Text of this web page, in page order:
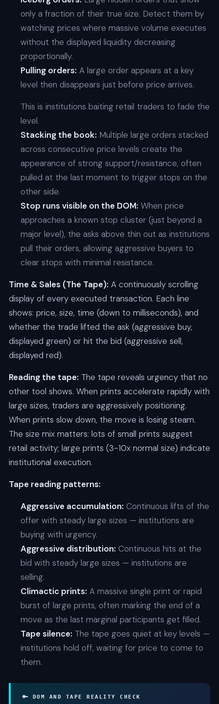
only a fraction of their true size. Detect them by
watching prices where massive volume executes
without the displayed liquidity decreasing
proportionally.
Pulling orders: A large order appears at a key
level then disappears just before price arrives.
This is institutions baiting retail traders to fade the
level.
Stacking the book: Multiple large orders stacked
across consecutive price levels create the
appearance of strong support/resistance, often
pulled at the last moment to trigger stops on the
other side.
Stop runs visible on the DOM: When price
approaches a known stop cluster (just beyond a
major level), the asks above thin out as institutions
pull their orders, allowing aggressive buyers to
clear stops with minimal resistance.
Time & Sales (The Tape): A continuously scrolling
display of every executed transaction. Each line
shows: price, size, time (down to milliseconds), and
whether the trade lifted the ask (aggressive buy,
displayed green) or hit the bid (aggressive sell,
displayed red).
Reading the tape: The tape reveals urgency that no
other tool shows. When prints accelerate rapidly with
large sizes, traders are aggressively positioning.
When prints slow down, the move is losing steam.
The size mix matters: lots of small prints suggest
retail activity; large prints (3-10x normal size) indicate
institutional execution.
Tape reading patterns:
Aggressive accumulation: Continuous lifts of the
offer with steady large sizes — institutions are
buying with urgency.
Aggressive distribution: Continuous hits at the
bid with steady large sizes — institutions are
selling.
Climactic prints: A massive single print or rapid
burst of large prints, often marking the end of a
move as the last marginal participants get filled.
Tape silence: The tape goes quiet at key levels —
institutions hold off, waiting for price to come to
them.
🔑 DOM AND TAPE REALITY CHECK